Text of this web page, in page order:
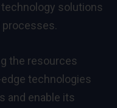
solutions
the resources
technologies
and enable its